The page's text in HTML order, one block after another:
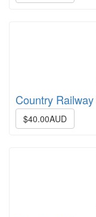
Country
$40.00AUD